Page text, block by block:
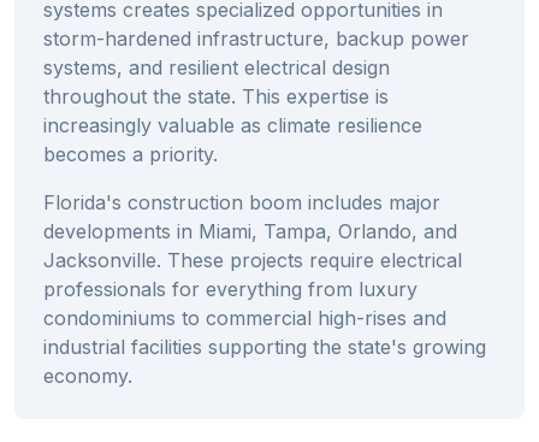
systems creates specialized opportunities in
storm-hardened infrastructure, backup power
systems, and resilient electrical design
throughout the state. This expertise is
increasingly valuable as climate resilience
becomes a priority.
Florida's construction boom includes major
developments in Miami, Tampa, Orlando, and
Jacksonville. These projects require electrical
professionals for everything from luxury
condominiums to commercial high-rises and
industrial facilities supporting the state's growing
economy.